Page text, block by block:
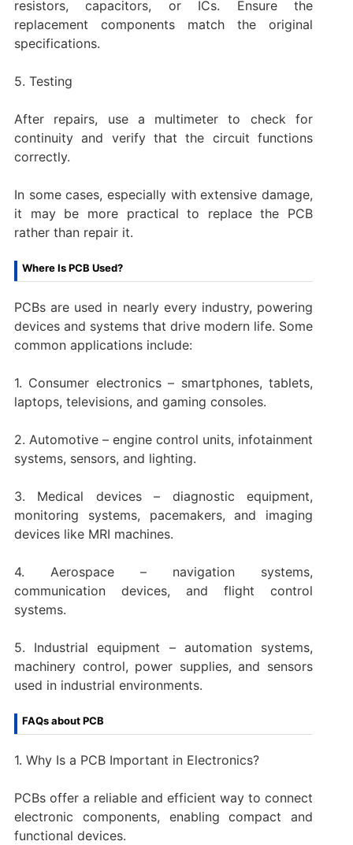
resistors, capacitors, or ICs. Ensure the
replacement components match the original
specifications.
5. Testing
After repairs, use a multimeter to check for
continuity and verify that the circuit functions
correctly.
In some cases, especially with extensive damage,
it may be more practical to replace the PCB
rather than repair it.
Where Is PCB Used?
PCBs are used in nearly every industry, powering
devices and systems that drive modern life. Some
common applications include:
1. Consumer electronics – smartphones, tablets,
laptops, televisions, and gaming consoles.
2. Automotive – engine control units, infotainment
systems, sensors, and lighting.
3. Medical devices – diagnostic equipment,
monitoring systems, pacemakers, and imaging
devices like MRI machines.
4. Aerospace – navigation systems,
communication devices, and flight control
systems.
5. Industrial equipment – automation systems,
machinery control, power supplies, and sensors
used in industrial environments.
FAQs about PCB
1. Why Is a PCB Important in Electronics?
PCBs offer a reliable and efficient way to connect
electronic components, enabling compact and
functional devices.